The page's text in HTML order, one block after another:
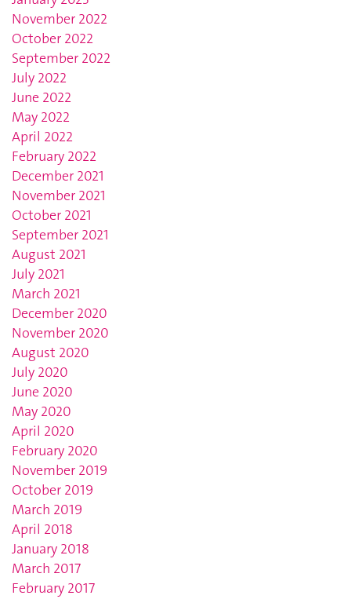
November 2022
October 2022
September 2022
July 2022
June 2022
May 2022
April 2022
February 2022
December 2021
November 2021
October 2021
September 2021
August 2021
July 2021
March 2021
December 2020
November 2020
August 2020
July 2020
June 2020
May 2020
April 2020
February 2020
November 2019
October 2019
March 2019
April 2018
January 2018
March 2017
February 2017